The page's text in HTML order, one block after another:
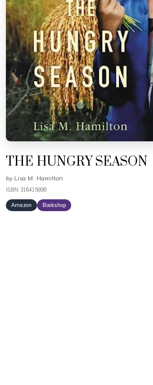
THE HUNGRY SEASON
by Lisa M. Hamilton
ISBN: 316415898
Amazon Bookshop